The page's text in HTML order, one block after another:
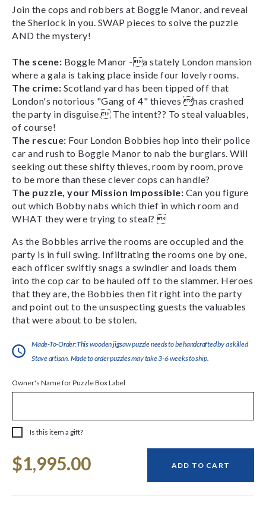
Join the cops and robbers at Boggle Manor, and reveal
the Sherlock in you. SWAP pieces to solve the puzzle
AND the mystery!
The scene: Boggle Manor -a stately London mansion
where a gala is taking place inside four lovely rooms.
The crime: Scotland yard has been tipped off that
London's notorious "Gang of 4" thieves has crashed
the party in disguise. The intent?? To steal valuables,
of course!
The rescue: Four London Bobbies hop into their police
car and rush to Boggle Manor to nab the burglars. Will
seeking out these shifty thieves, room by room, prove
to be more than these clever cops can handle?
The puzzle, your Mission Impossible: Can you figure
out which Bobby nabs which thief in which room and
WHAT they were trying to steal? 
As the Bobbies arrive the rooms are occupied and the
party is in full swing. Infiltrating the rooms one by one,
each officer swiftly snags a swindler and loads them
into the cop car to be hauled off to the slammer. Heroes
that they are, the Bobbies then fit right into the party
and point out to the unsuspecting guests the valuables
that were about to be stolen.
Made-To-Order:This wooden jigsaw puzzle needs to be handcrafted by a skilled
Stave artisan. Made to order puzzles may take 3-6 weeks to ship.
Owner's Name for Puzzle Box Label
Is this item a gift?
Stock:
$1,995.00 ADD TO CART